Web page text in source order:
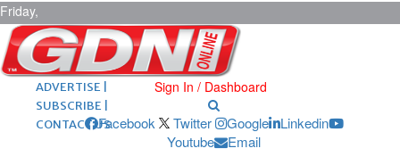
Friday,
August 7,
2026 ARCHIVES |
POST ADS |
ADVERTISE |
SUBSCRIBE |
CONTACT US
Sign In / Dashboard
Facebook Twitter Google
Linkedin
Youtube
Email